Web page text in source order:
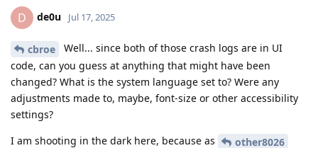
D de0u Jul 17, 2025
cbroe
Well... since both of those crash logs are in UI
code, can you guess at anything that might have been
changed? What is the system language set to? Were any
adjustments made to, maybe, font-size or other accessibility
settings?
I am shooting in the dark here, because as
other8026